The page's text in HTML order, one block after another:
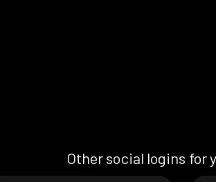
Other social logins for